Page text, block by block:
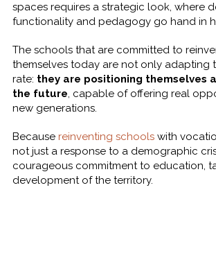
spaces requires a strategic look, where
functionality and pedagogy go hand in
The schools that are committed to
themselves today are not only adapting
rate: they are positioning themselves
the future, capable of offering real
new generations.
Because reinventing schoolswith
not just a response to a demographic
courageous commitment to education,
development of the territory.